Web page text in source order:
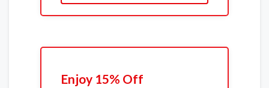
Enjoy 15% Off